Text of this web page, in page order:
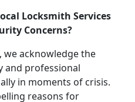
Locksmith Services
Concerns?
we acknowledge the
and professional
in moments of crisis.
reasons for